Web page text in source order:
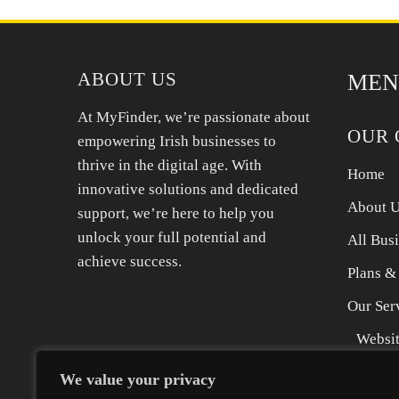
We value your privacy
international moving companies USA to Europe,
ABOUT US
At MyFinder, we’re passionate about
empowering Irish businesses to
thrive in the digital age. With
innovative solutions and dedicated
support, we’re here to help you
unlock your full potential and
achieve success.
OUR
Home
About
All
Plans
Our